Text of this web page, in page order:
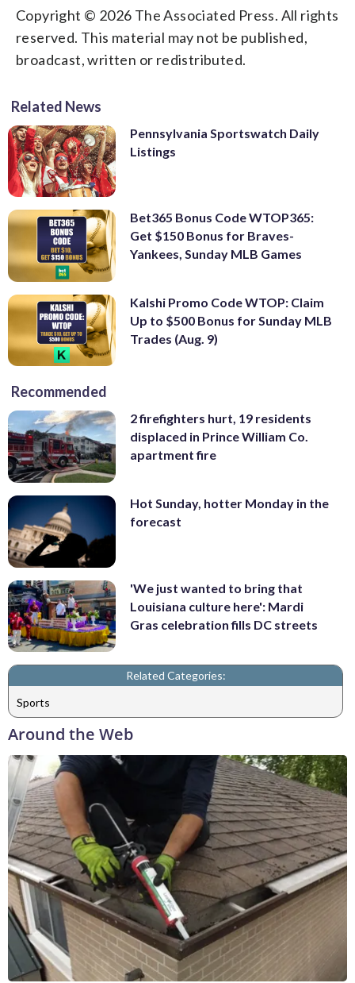
Copyright © 2026 The Associated Press. All rights
reserved. This material may not be published,
broadcast, written or redistributed.
Related News
Pennsylvania Sportswatch Daily
Listings
Bet365 Bonus Code WTOP365:
Get $150 Bonus for Braves-
Yankees, Sunday MLB Games
Kalshi Promo Code WTOP: Claim
Up to $500 Bonus for Sunday MLB
Trades (Aug. 9)
Recommended
2 firefighters hurt, 19 residents
displaced in Prince William Co.
apartment fire
Hot Sunday, hotter Monday in the
forecast
'We just wanted to bring that
Louisiana culture here': Mardi
Gras celebration fills DC streets
Related Categories:
Sports
Around the Web